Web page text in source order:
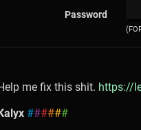
Password
me fix this shit. https://
######